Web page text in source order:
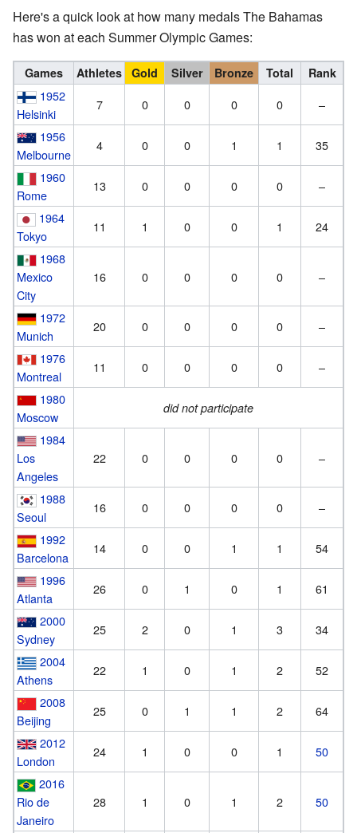
Here's a quick look at how many medals The Bahamas
has won at each Summer Olympic Games:
Games Athletes Gold Silver Bronze Total Rank
1952
Helsinki
7 0 0 0 0
–
1956
Melbourne
4 0 0 1 1
35
1960
Rome
13 0 0 0 0
–
1964
Tokyo
11 1 0 0 1
24
1968
Mexico
City
16 0 0 0 0 –
1972
Munich
20 0 0 0 0
–
1976
Montreal
11 0 0 0 0
–
1980
Moscow
did not participate
1984
Los
Angeles
22 0 0 0 0 –
1988
Seoul
16 0 0 0 0
–
1992
Barcelona
14 0 0 1 1
54
1996
Atlanta
26 0 1 0 1
61
2000
Sydney
25 2 0 1 3
34
2004
Athens
22 1 0 1 2
52
2008
Beijing
25 0 1 1 2
64
2012
London
24 1 0 0 1
50
2016
Rio de
Janeiro
28 1 0 1 2 50